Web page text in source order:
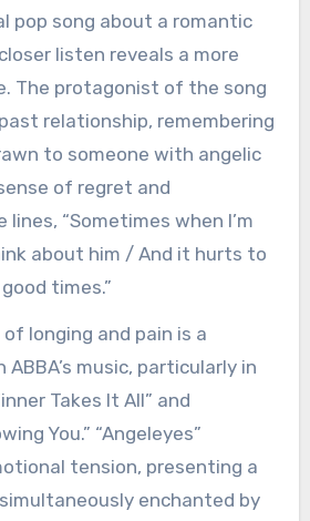
pop song about a romantic
listen reveals a more
The protagonist of the song
relationship, remembering
to someone with angelic
of regret and
“Sometimes when I’m
about him / And it hurts to
times.”
longing and pain is a
music, particularly in
Takes It All” and
You.” “Angeleyes”
tension, presenting a
enchanted by